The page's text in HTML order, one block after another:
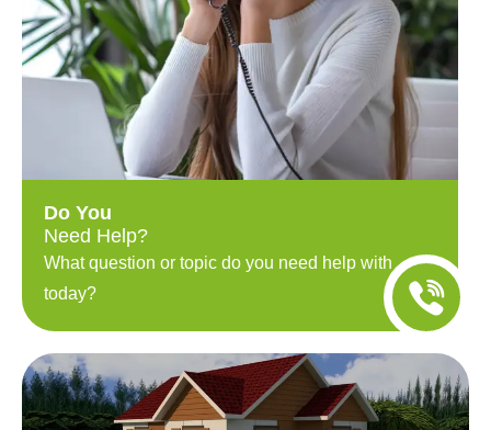
Do You
Need Help?
What question or topic do you need help with
today?